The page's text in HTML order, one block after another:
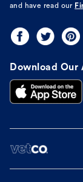
and have read our
Download Our